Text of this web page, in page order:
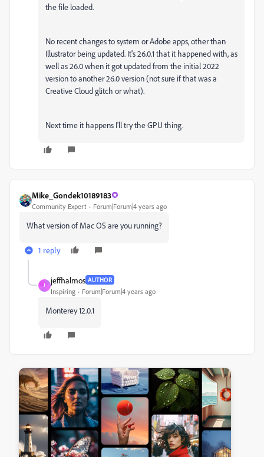
the file loaded.
No recent changes to system or Adobe apps, other than
Illustrator being updated. It's 26.0.1 that it happened with, as
well as 26.0 when it got updated from the initial 2022
version to another 26.0 version (not sure if that was a
Creative Cloud glitch or what).
Next time it happens I'll try the GPU thing.
Mike_Gondek10189183
Community Expert Forum|Forum|4 years ago
What version of Mac OS are you running?
1 reply
J
jeffhalmos AUTHOR
Inspiring Forum|Forum|4 years ago
Monterey 12.0.1